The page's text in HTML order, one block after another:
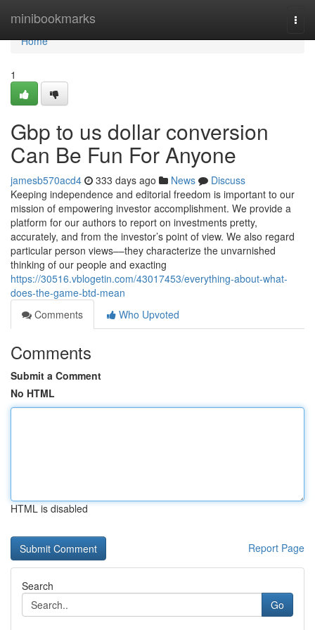
minibookmarks
Home
Home
1
Gbp to us dollar conversion
Can Be Fun For Anyone
jamesb570acd4 333 days ago News
Discuss
Keeping independence and editorial freedom is important to our
mission of empowering investor accomplishment. We provide a
platform for our authors to report on investments pretty,
accurately, and from the investor’s point of view. We also regard
particular person views––they characterize the unvarnished
thinking of our people and exacting
https://30516.vblogetin.com/43017453/everything-about-what-
does-the-game-btd-mean
Comments
Who Upvoted
Comments
Submit a Comment
No HTML
HTML is disabled
Report Page
Search
Go